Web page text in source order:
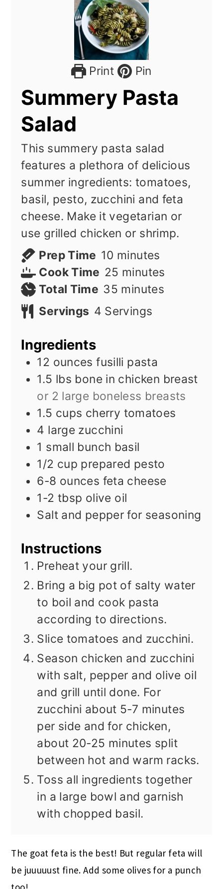
Print Pin
Summery Pasta
Salad
This summery pasta salad
features a plethora of delicious
summer ingredients: tomatoes,
basil, pesto, zucchini and feta
cheese. Make it vegetarian or
use grilled chicken or shrimp.
Prep Time 10 minutes
minutes
Cook Time 25 minutes
minutes
Total Time 35 minutes
minutes
Servings 4 Servings
Ingredients
12 ounces fusilli pasta
1.5 lbs bone in chicken breast
or 2 large boneless breasts
1.5 cups cherry tomatoes
4 large zucchini
1 small bunch basil
1/2 cup prepared pesto
6-8 ounces feta cheese
1-2 tbsp olive oil
Salt and pepper for seasoning
Instructions
Preheat your grill.
Bring a big pot of salty water
to boil and cook pasta
according to directions.
Slice tomatoes and zucchini.
Season chicken and zucchini
with salt, pepper and olive oil
and grill until done. For
zucchini about 5-7 minutes
per side and for chicken,
about 20-25 minutes split
between hot and warm racks.
Toss all ingredients together
in a large bowl and garnish
with chopped basil.
The goat feta is the best! But regular feta will
be juuuuust fine. Add some olives for a punch